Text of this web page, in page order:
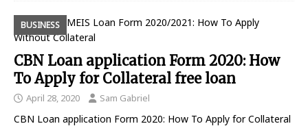
BUSINESS
CBN Loan application Form 2020: How
To Apply for Collateral free loan
April 28, 2020 Sam Gabriel
CBN Loan application Form 2020: How To Apply for Collateral